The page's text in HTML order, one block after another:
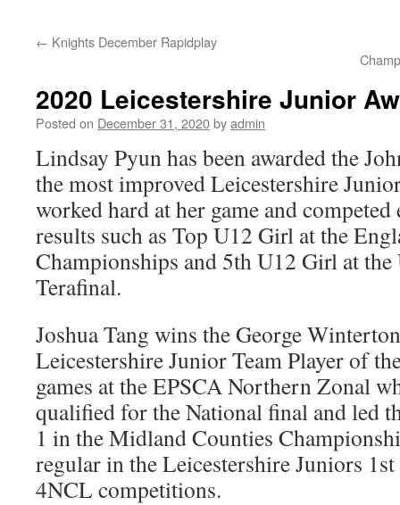
← Knights December Rapidplay
2020 Leicestershire Junior
Posted on December 31, 2020byadmin
Lindsay Pyun has been awarded the
the most improved Leicestershire
worked hard at her game and
results such as Top U12 Girl at the
Championships and 5th U12 Girl at the
Terafinal.
Joshua Tang wins the George
Leicestershire Junior Team Player of
games at the EPSCA Northern Zonal
qualified for the National final and led
1 in the Midland Counties
regular in the Leicestershire Juniors
4NCL competitions.